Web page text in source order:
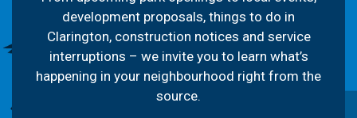
development proposals, things to do in
Clarington, construction notices and service
interruptions – we invite you to learn what’s
happening in your neighbourhood right from the
source.